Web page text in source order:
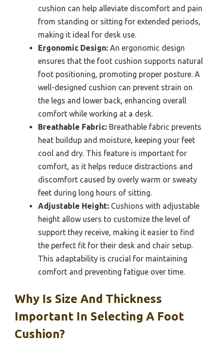
cushion can help alleviate discomfort and pain
from standing or sitting for extended periods,
making it ideal for desk use.
Ergonomic Design: An ergonomic design
ensures that the foot cushion supports natural
foot positioning, promoting proper posture. A
well-designed cushion can prevent strain on
the legs and lower back, enhancing overall
comfort while working at a desk.
Breathable Fabric: Breathable fabric prevents
heat buildup and moisture, keeping your feet
cool and dry. This feature is important for
comfort, as it helps reduce distractions and
discomfort caused by overly warm or sweaty
feet during long hours of sitting.
Adjustable Height: Cushions with adjustable
height allow users to customize the level of
support they receive, making it easier to find
the perfect fit for their desk and chair setup.
This adaptability is crucial for maintaining
comfort and preventing fatigue over time.
Why Is Size And Thickness
Important In Selecting A Foot
Cushion?